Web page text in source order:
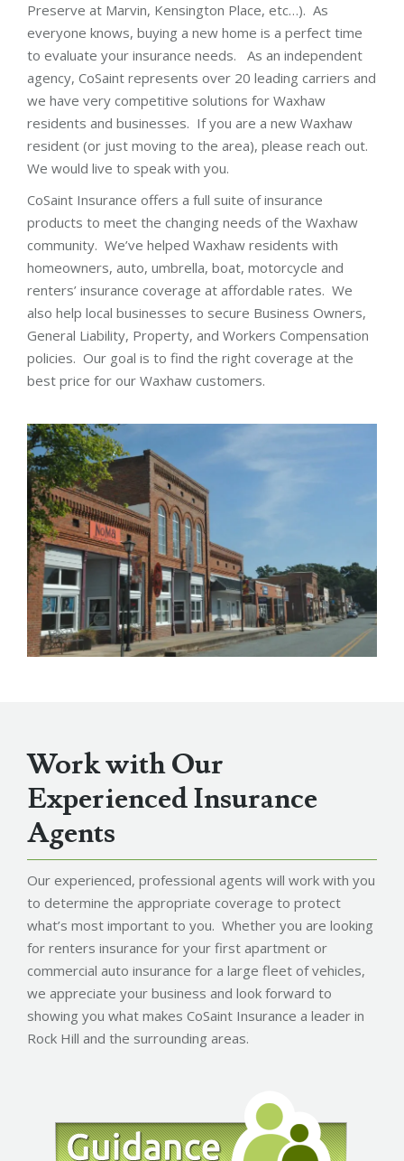
Preserve at Marvin, Kensington Place, etc…). As
everyone knows, buying a new home is a perfect time
to evaluate your insurance needs. As an independent
agency, CoSaint represents over 20 leading carriers and
we have very competitive solutions for Waxhaw
residents and businesses. If you are a new Waxhaw
resident (or just moving to the area), please reach out.
We would live to speak with you.
CoSaint Insurance offers a full suite of insurance
products to meet the changing needs of the Waxhaw
community. We’ve helped Waxhaw residents with
homeowners, auto, umbrella, boat, motorcycle and
renters’ insurance coverage at affordable rates. We
also help local businesses to secure Business Owners,
General Liability, Property, and Workers Compensation
policies. Our goal is to find the right coverage at the
best price for our Waxhaw customers.
Work with Our
Experienced Insurance
Agents
Our experienced, professional agents will work with you
to determine the appropriate coverage to protect
what’s most important to you. Whether you are looking
for renters insurance for your first apartment or
commercial auto insurance for a large fleet of vehicles,
we appreciate your business and look forward to
showing you what makes CoSaint Insurance a leader in
Rock Hill and the surrounding areas.